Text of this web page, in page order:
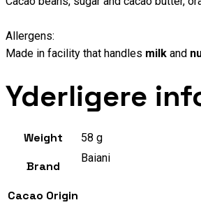
Allergens:
Made in facility that handles milk and
Yderligere
Weight 58 g
Brand
Baiani
Cacao Origin